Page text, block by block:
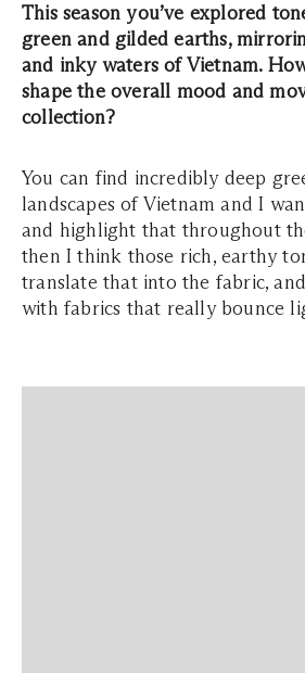
This season you’ve explored
green and gilded earths,
and inky waters of Vietnam.
shape the overall mood and
collection?
You can find incredibly deep
landscapes of Vietnam and I
and highlight that throughout
then I think those rich, earthy
translate that into the fabric,
with fabrics that really bounce